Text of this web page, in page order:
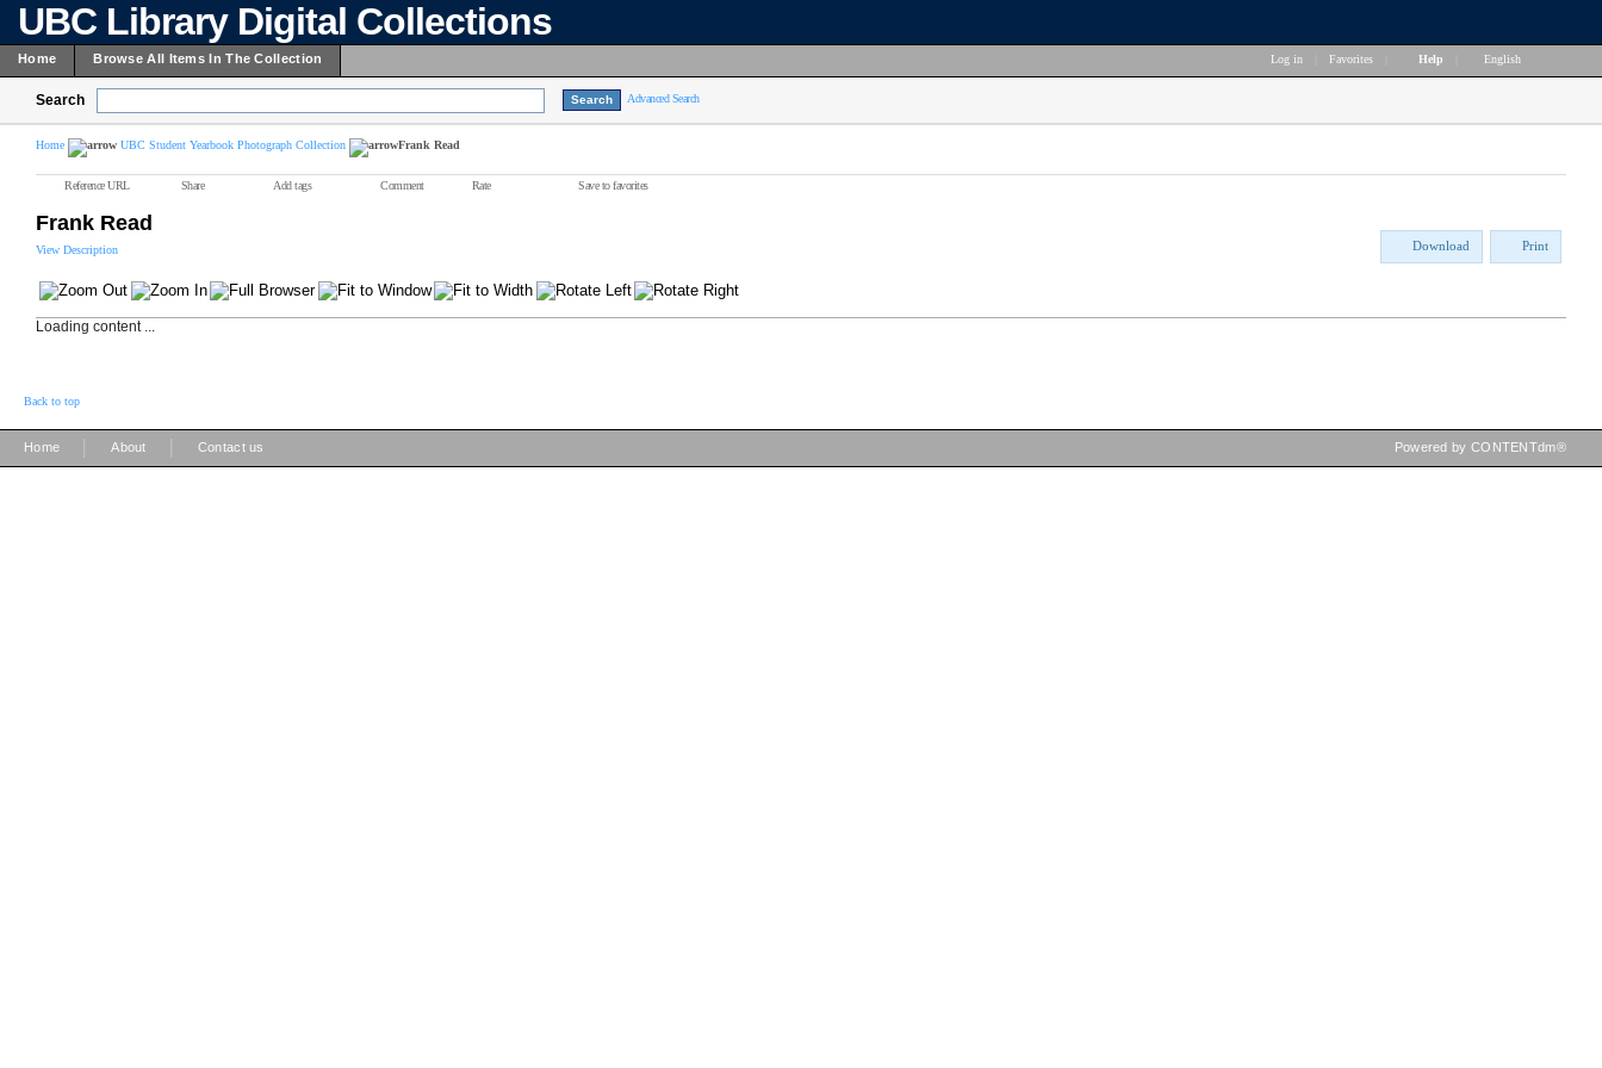
UBC Library Digital Collections
Home Browse All Items In The Collection Log in Favorites Help English
Search Advanced Search
Home UBC Student Yearbook Photograph Collection Frank Read
Reference URL Share Add tags Comment Rate Save to favorites
Frank Read
View Description Download Print
Loading content ...
Back to top
Home About Contact us Powered by CONTENTdm®